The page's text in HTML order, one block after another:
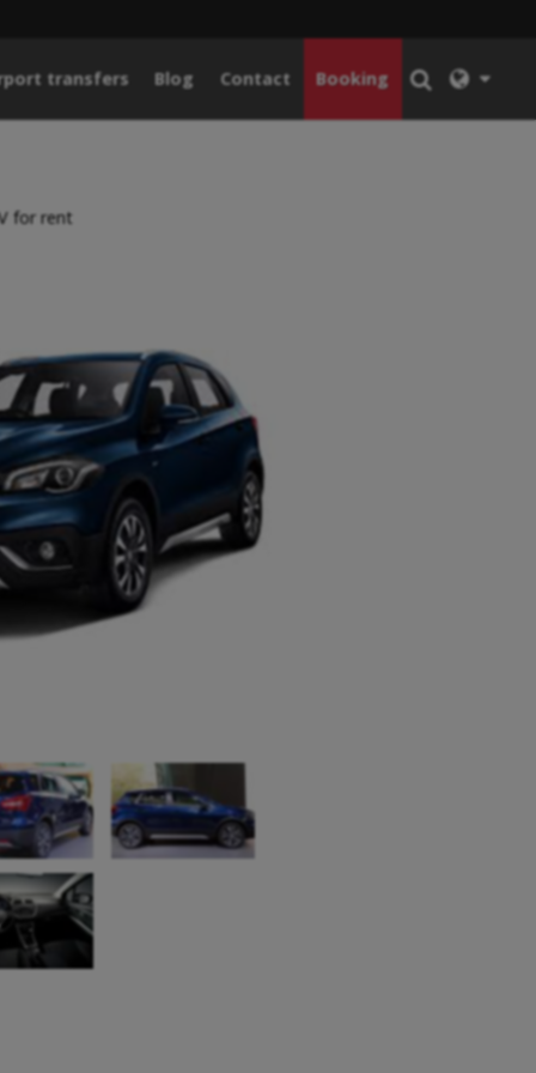
transfers Blog Contact Booking
for rent